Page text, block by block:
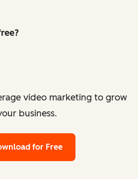
video marketing to grow
business.
for Free